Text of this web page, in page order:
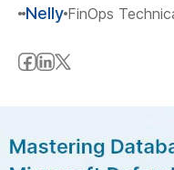
Nelly FinOps